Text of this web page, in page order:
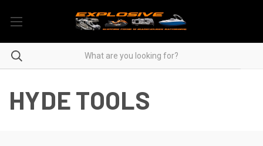
HYDE TOOLS